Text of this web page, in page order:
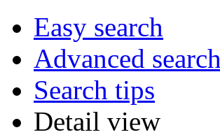
Easy search
Advanced search
Search tips
Detail view